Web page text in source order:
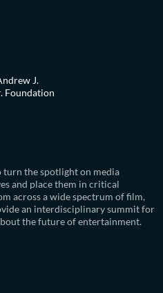
J.
Foundation
the spotlight on media
and place them in critical
across a wide spectrum of film,
an interdisciplinary summit for
the future of entertainment.